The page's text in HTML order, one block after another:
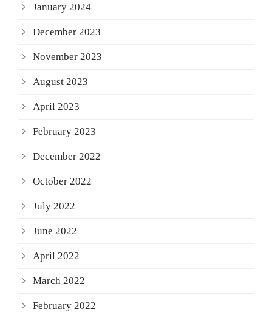
January 2024
December 2023
November 2023
August 2023
April 2023
February 2023
December 2022
October 2022
July 2022
June 2022
April 2022
March 2022
February 2022